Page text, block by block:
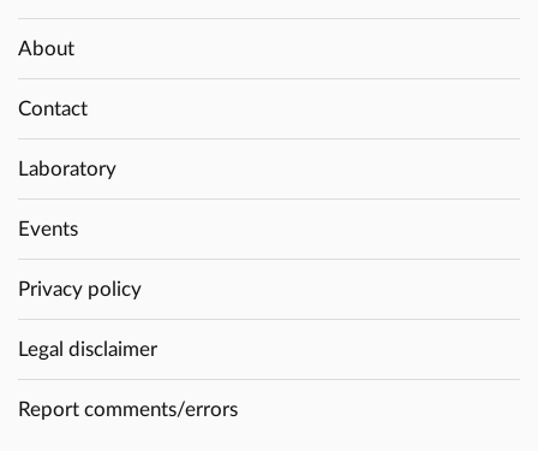
About
Contact
Laboratory
Events
Privacy policy
Legal disclaimer
Report comments/errors